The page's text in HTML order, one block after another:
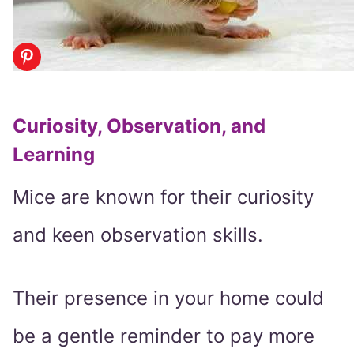
Curiosity, Observation, and
Learning
Mice are known for their curiosity
and keen observation skills.
Their presence in your home could
be a gentle reminder to pay more